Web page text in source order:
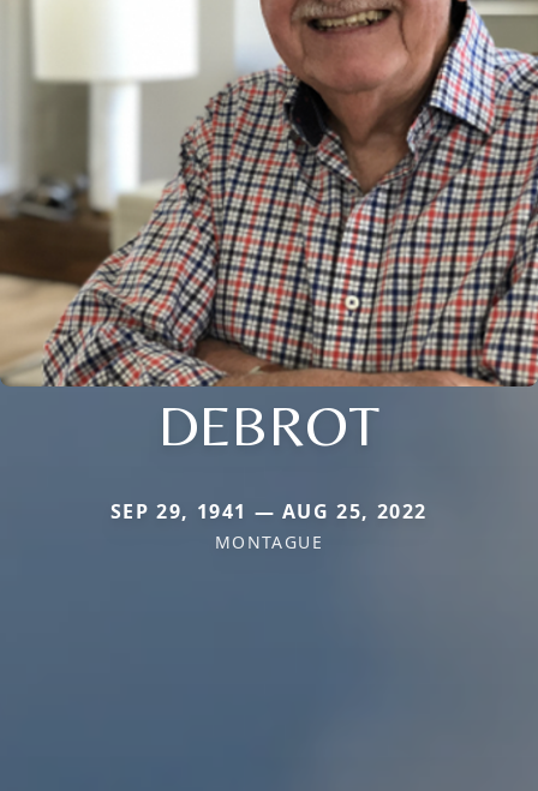
DEBROT
SEP 29, 1941 — AUG 25, 2022
MONTAGUE